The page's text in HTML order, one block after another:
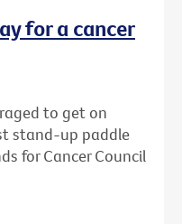
for a cancer
to get on
stand-up paddle
for Cancer Council